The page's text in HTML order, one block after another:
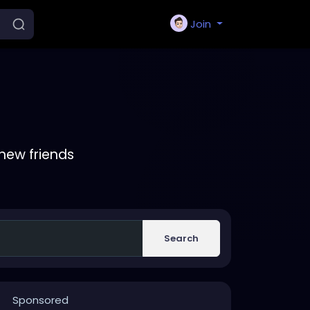
Join
friends
Search
Sponsored